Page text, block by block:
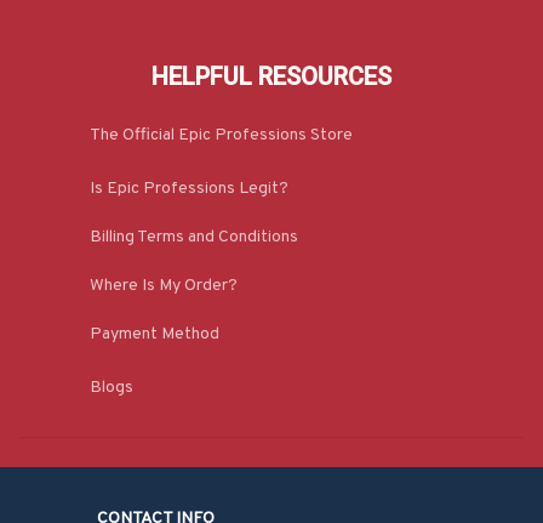
HELPFUL RESOURCES
The Official Epic Professions Store
Is Epic Professions Legit?
Billing Terms and Conditions
Where Is My Order?
Payment Method
Blogs
CONTACT INFO